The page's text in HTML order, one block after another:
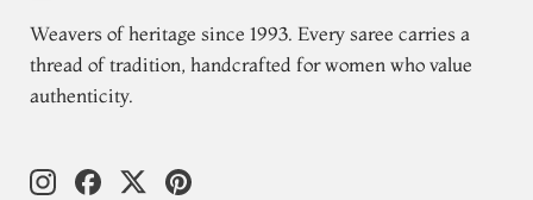
Weavers of heritage since 1993. Every saree carries a
thread of tradition, handcrafted for women who value
authenticity.